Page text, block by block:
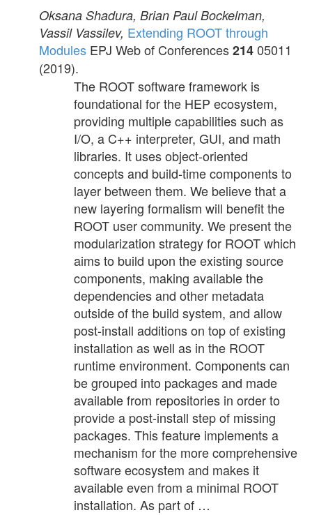
Oksana Shadura, Brian Paul Bockelman,
Vassil Vassilev, Extending ROOT through
Modules EPJ Web of Conferences21405011
(2019).
The ROOT software framework is
foundational for the HEP ecosystem,
providing multiple capabilities such as
I/O, a C++ interpreter, GUI, and math
libraries. It uses object-oriented
concepts and build-time components to
layer between them. We believe that a
new layering formalism will benefit the
ROOT user community. We present the
modularization strategy for ROOT which
aims to build upon the existing source
components, making available the
dependencies and other metadata
outside of the build system, and allow
post-install additions on top of existing
installation as well as in the ROOT
runtime environment. Components can
be grouped into packages and made
available from repositories in order to
provide a post-install step of missing
packages. This feature implements a
mechanism for the more comprehensive
software ecosystem and makes it
available even from a minimal ROOT
installation. As part of …